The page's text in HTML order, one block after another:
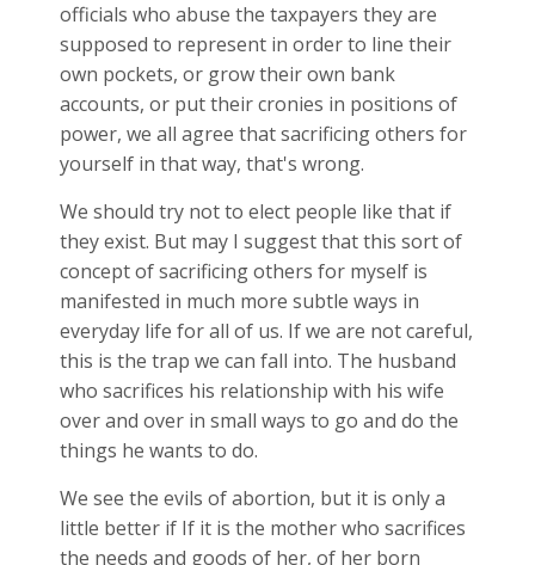
officials who abuse the taxpayers they are
supposed to represent in order to line their
own pockets, or grow their own bank
accounts, or put their cronies in positions of
power, we all agree that sacrificing others for
yourself in that way, that's wrong.
We should try not to elect people like that if
they exist. But may I suggest that this sort of
concept of sacrificing others for myself is
manifested in much more subtle ways in
everyday life for all of us. If we are not careful,
this is the trap we can fall into. The husband
who sacrifices his relationship with his wife
over and over in small ways to go and do the
things he wants to do.
We see the evils of abortion, but it is only a
little better if If it is the mother who sacrifices
the needs and goods of her, of her born